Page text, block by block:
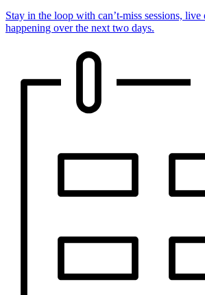
Stay in the loop with can’t-miss sessions, live
happening over the next two days.